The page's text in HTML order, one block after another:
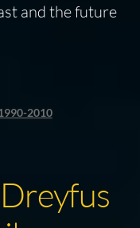
and the future
2010